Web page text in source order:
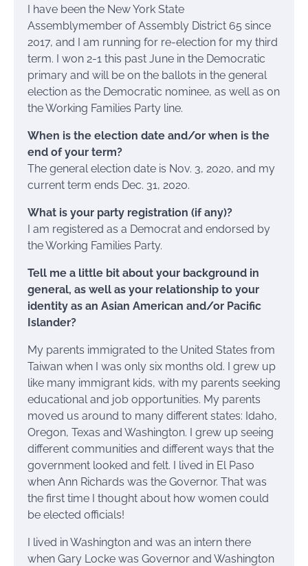
I have been the New York State
Assemblymember of Assembly District 65 since
2017, and I am running for re-election for my third
term. I won 2-1 this past June in the Democratic
primary and will be on the ballots in the general
election as the Democratic nominee, as well as on
the Working Families Party line.
When is the election date and/or when is the
end of your term?
The general election date is Nov. 3, 2020, and my
current term ends Dec. 31, 2020.
What is your party registration (if any)?
I am registered as a Democrat and endorsed by
the Working Families Party.
Tell me a little bit about your background in
general, as well as your relationship to your
identity as an Asian American and/or Pacific
Islander?
My parents immigrated to the United States from
Taiwan when I was only six months old. I grew up
like many immigrant kids, with my parents seeking
educational and job opportunities. My parents
moved us around to many different states: Idaho,
Oregon, Texas and Washington. I grew up seeing
different communities and different ways that the
government looked and felt. I lived in El Paso
when Ann Richards was the Governor. That was
the first time I thought about how women could
be elected officials!
I lived in Washington and was an intern there
when Gary Locke was Governor and Washington